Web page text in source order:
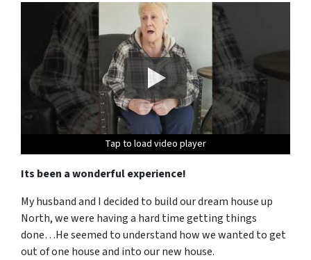
Tap to load video player
Tap to load video player
Tap to load video player
Tap to load video player
Its been a wonderful experience!
My husband and I decided to build our dream house up
North, we were having a hard time getting things
done…He seemed to understand how we wanted to get
out of one house and into our new house.